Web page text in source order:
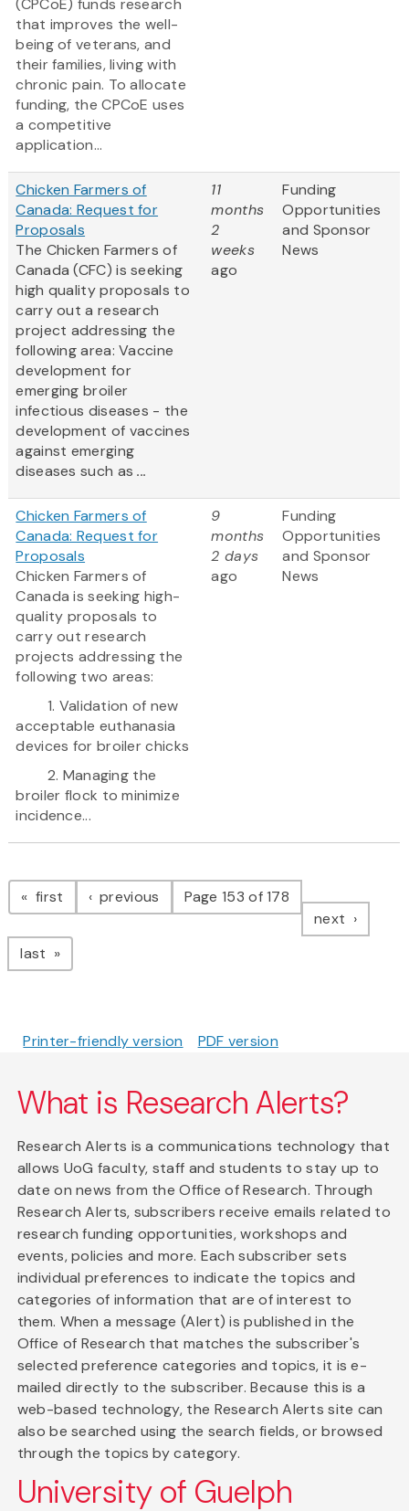
(CPCoE) funds research
that improves the well-
being of veterans, and
their families, living with
chronic pain. To allocate
funding, the CPCoE uses
a competitive
application...
Chicken Farmers of
Canada: Request for
Proposals
The Chicken Farmers of
Canada (CFC) is seeking
high quality proposals to
carry out a research
project addressing the
following area: Vaccine
development for
emerging broiler
infectious diseases - the
development of vaccines
against emerging
diseases such as...
11
months
2
weeks
ago
Funding
Opportunities
and Sponsor
News
Chicken Farmers of
Canada: Request for
Proposals
Chicken Farmers of
Canada is seeking high-
quality proposals to
carry out research
projects addressing the
following two areas:
1. Validation of new
acceptable euthanasia
devices for broiler chicks
2. Managing the
broiler flock to minimize
incidence...
9
months
2 days
ago
Funding
Opportunities
and Sponsor
News
Pagination
first page previous pagePage 153 of 178
next page
last page
Printer-friendly version PDF version
What is Research Alerts?
Research Alerts is a communications technology that
allows UoG faculty, staff and students to stay up to
date on news from the Office of Research. Through
Research Alerts, subscribers receive emails related to
research funding opportunities, workshops and
events, policies and more. Each subscriber sets
individual preferences to indicate the topics and
categories of information that are of interest to
them. When a message (Alert) is published in the
Office of Research that matches the subscriber's
selected preference categories and topics, it is e-
mailed directly to the subscriber. Because this is a
web-based technology, the Research Alerts site can
also be searched using the search fields, or browsed
through the topics by category.
University of Guelph